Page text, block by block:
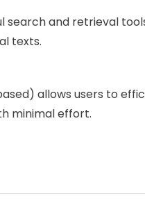
search and retrieval
texts.
allows users to
minimal effort.